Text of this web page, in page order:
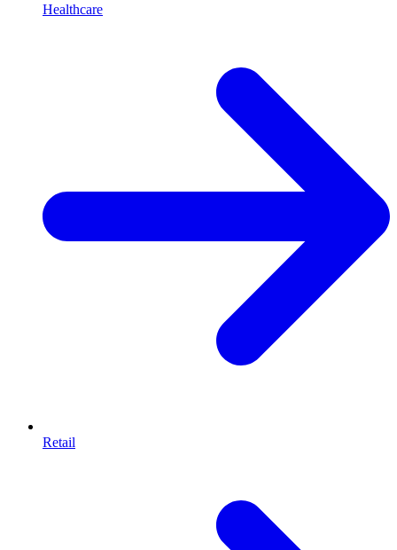
Healthcare
Retail